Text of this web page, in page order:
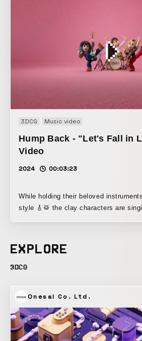
3DCG Music video
Hump Back - "Let's Fall in
Video
2024 00:03:23
While holding their beloved
style 🎸🥁 the clay characters are
EXPLORE
3DCG
Onesal Co. Ltd.